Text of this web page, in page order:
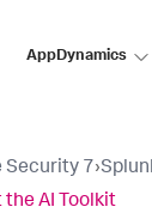
AppDynamics
Security 7›
the AI Toolkit